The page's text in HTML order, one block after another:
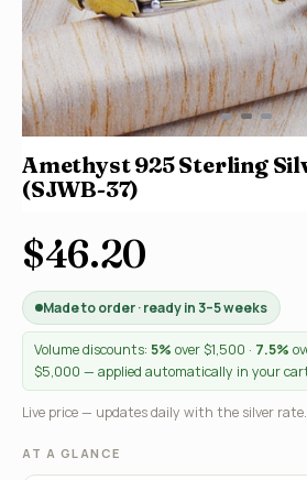
Amethyst 925 Sterling
(SJWB-37)
$46.20
Made to order · ready in 3–5 weeks
Volume discounts: 5% over $1,500 · 7.5%
$5,000 — applied automatically in your
Live price — updates daily with the silver rate.
AT A GLANCE